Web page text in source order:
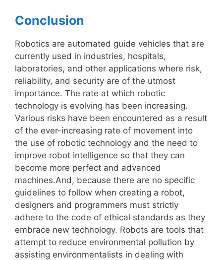
Conclusion
Robotics are automated guide vehicles that are
currently used in industries, hospitals,
laboratories, and other applications where risk,
reliability, and security are of the utmost
importance. The rate at which robotic
technology is evolving has been increasing.
Various risks have been encountered as a result
of the ever-increasing rate of movement into
the use of robotic technology and the need to
improve robot intelligence so that they can
become more perfect and advanced
machines.And, because there are no specific
guidelines to follow when creating a robot,
designers and programmers must strictly
adhere to the code of ethical standards as they
embrace new technology. Robots are tools that
attempt to reduce environmental pollution by
assisting environmentalists in dealing with